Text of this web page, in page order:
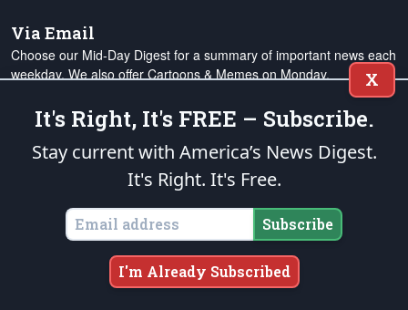
Via Email
Choose our Mid-Day Digest for a summary of important news each
weekday. We also offer Cartoons & Memes on Monday,
Alexander's Column on Wednesday, and the Week in Review on
Saturday.
Our Mission
is steadfast in our mission to extend the
endowment of Libertyto the next generation by advocating for
individual rights and responsibilities, supporting the restoration of
constitutional limits on government and the judiciary, and
promoting free enterprise, national defense and traditional
American values. We are a rock-solid conservative touchstone for
X
It's Right, It's FREE – Subscribe.
Stay current with America’s News Digest.
It's Right. It's Free.
Subscribe
I'm Already Subscribed